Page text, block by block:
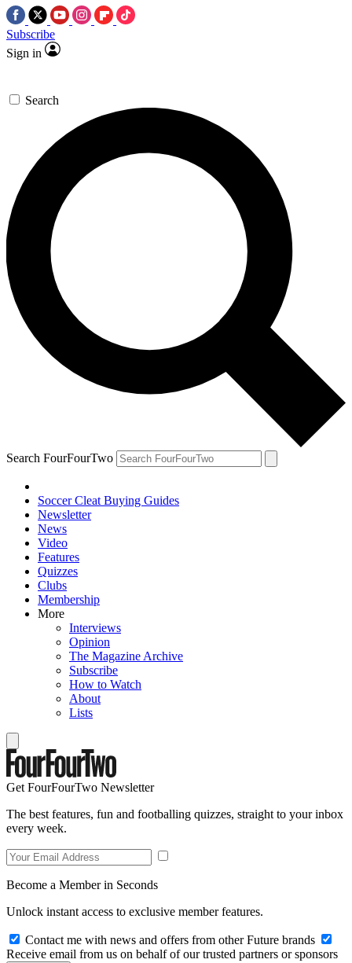
Subscribe
Sign in
Search
Search FourFourTwo
Soccer Cleat Buying Guides
Newsletter
News
Video
Features
Quizzes
Clubs
Membership
More
Interviews
Opinion
The Magazine Archive
Subscribe
How to Watch
About
Lists
Get FourFourTwo Newsletter
The best features, fun and footballing quizzes, straight to your inbox
every week.
Become a Member in Seconds
Unlock instant access to exclusive member features.
Contact me with news and offers from other Future brands
Receive email from us on behalf of our trusted partners or sponsors